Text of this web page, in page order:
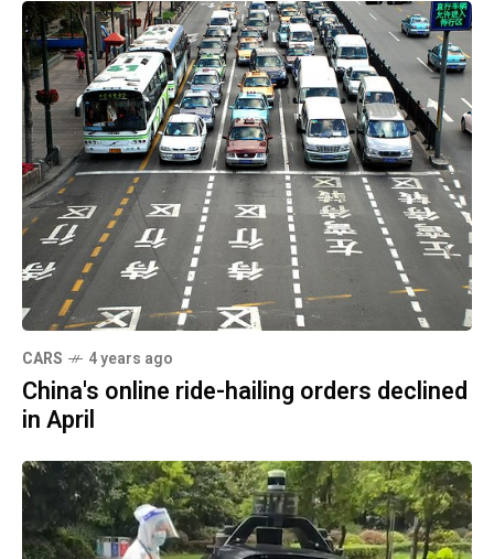
CARS 4 years ago
China's online ride-hailing orders declined
in April